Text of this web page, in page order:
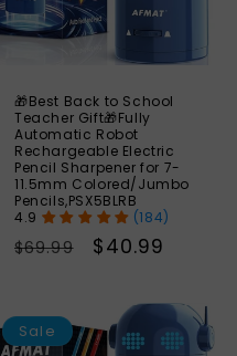
🎁Best Back to School
Teacher Gift🎁Fully
Automatic Robot
Rechargeable Electric
Pencil Sharpener for 7-
11.5mm Colored/Jumbo
Pencils,PSX5BLRB
(184)
Regular
$69.99
Sale
$40.99
43%
Sale